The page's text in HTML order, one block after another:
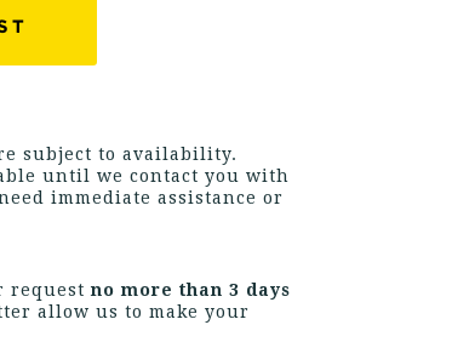
subject to availability.
until we contact you with
immediate assistance or
request no more than 3 days
allow us to make your